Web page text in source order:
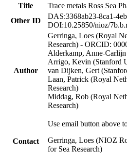
Title
Trace metals Ross Sea
Other ID
DAS:3368ab23-8ca1-
DOI:10.25850/nioz/
Author
Gerringa, Loes (Royal
Research) - ORCID:
Alderkamp, Anne-
Arrigo, Kevin (Stanford
van Dijken, Gert
Laan, Patrick (Royal
Research)
Middag, Rob (Royal
Research)
Contact
Use email button above
Gerringa, Loes (NIOZ
for Sea Research)